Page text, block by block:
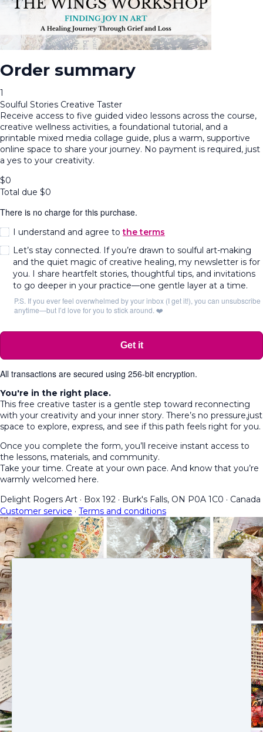
Order summary
1
Soulful Stories Creative Taster
Receive access to five guided video lessons across the course,
creative wellness activities, a foundational tutorial, and a
printable mixed media collage guide, plus a warm, supportive
online space to share your journey. No payment is required, just
a yes to your creativity.
$0
Total due $0
There is no charge for this purchase.
I understand and agree tothe terms
Let’s stay connected. If you’re drawn to soulful art-making
and the quiet magic of creative healing, my newsletter is for
you. I share heartfelt stories, thoughtful tips, and invitations
to go deeper in your practice—one gentle layer at a time.
P.S. If you ever feel overwhelmed by your inbox (I get it!), you can unsubscribe
anytime—but I’d love for you to stick around. ❤️
Get it
All transactions are secured using 256-bit encryption.
You're in the right place.
This free creative taster is a gentle step toward reconnecting
with your creativity and your inner story. There’s no pressure,just
space to explore, express, and see if this path feels right for you.
Once you complete the form, you’ll receive instant access to
the lessons, materials, and community.
Take your time. Create at your own pace. And know that you’re
warmly welcomed here.
Delight Rogers Art · Box 192 · Burk's Falls, ON P0A 1C0 · Canada
Customer service · Terms and conditions